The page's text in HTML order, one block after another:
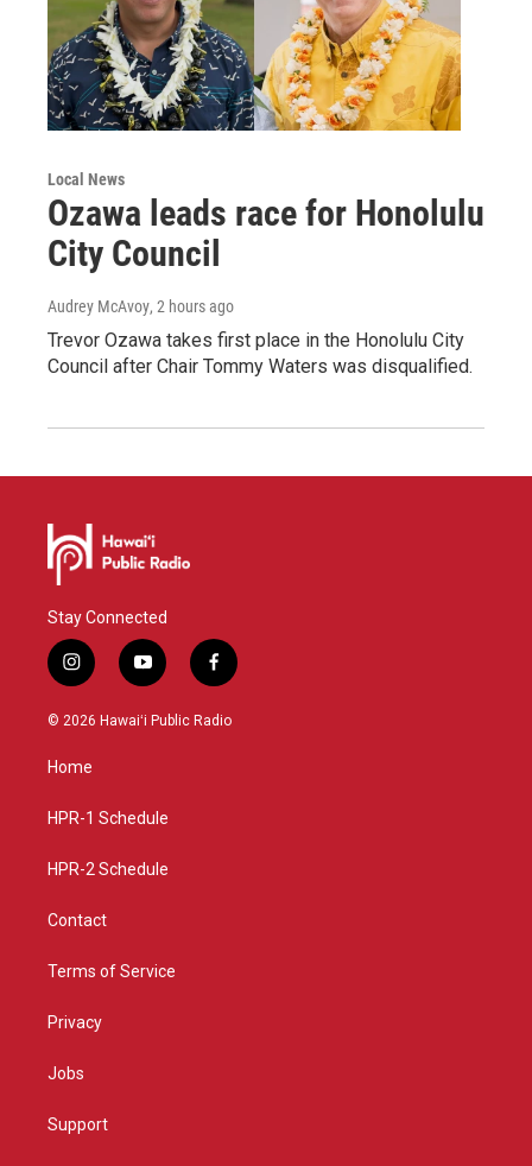
Local News
Ozawa leads race for Honolulu
City Council
Audrey McAvoy, 2 hours ago
Trevor Ozawa takes first place in the Honolulu City
Council after Chair Tommy Waters was disqualified.
Stay Connected
i
n
s
g
a
y
o
u
f
a
c
© 2026 Hawaiʻi Public Radio
Home
HPR-1 Schedule
HPR-2 Schedule
Contact
Terms of Service
Privacy
Jobs
Support